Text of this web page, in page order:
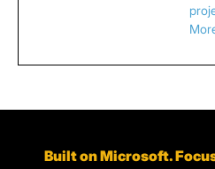
Built on Microsoft.